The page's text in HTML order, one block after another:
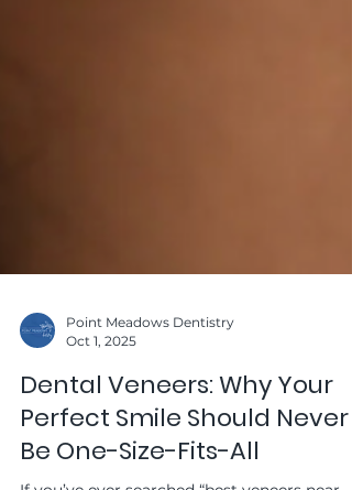
Oct 1, 2025
Dental Veneers: Why Your
Perfect Smile Should Never